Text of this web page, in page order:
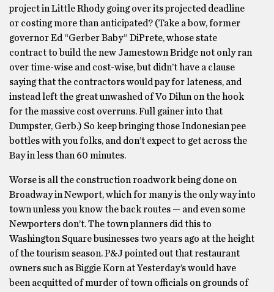
project in Little Rhody going over its projected deadline
or costing more than anticipated? (Take a bow, former
governor Ed “Gerber Baby” DiPrete, whose state
contract to build the new Jamestown Bridge not only ran
over time-wise and cost-wise, but didn’t have a clause
saying that the contractors would pay for lateness, and
instead left the great unwashed of Vo Dilun on the hook
for the massive cost overruns. Full gainer into that
Dumpster, Gerb.) So keep bringing those Indonesian pee
bottles with you folks, and don’t expect to get across the
Bay in less than 60 minutes.
Worse is all the construction roadwork being done on
Broadway in Newport, which for many is the only way into
town unless you know the back routes — and even some
Newporters don’t. The town planners did this to
Washington Square businesses two years ago at the height
of the tourism season. P&J pointed out that restaurant
owners such as Biggie Korn at Yesterday’s would have
been acquitted of murder of town officials on grounds of